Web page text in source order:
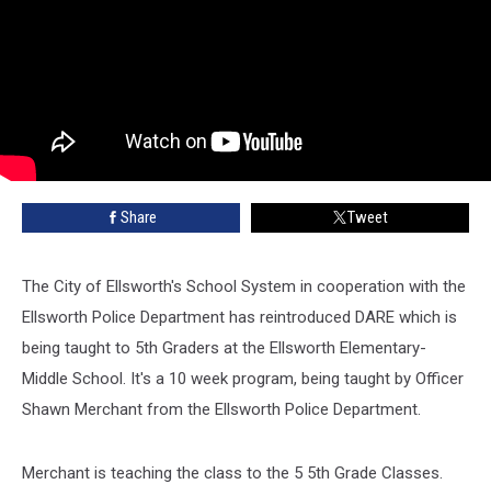
Share Tweet
The City of Ellsworth's School System in cooperation with the
Ellsworth Police Department has reintroduced DARE which is
being taught to 5th Graders at the Ellsworth Elementary-
Middle School. It's a 10 week program, being taught by Officer
Shawn Merchant from the Ellsworth Police Department.
Merchant is teaching the class to the 5 5th Grade Classes.